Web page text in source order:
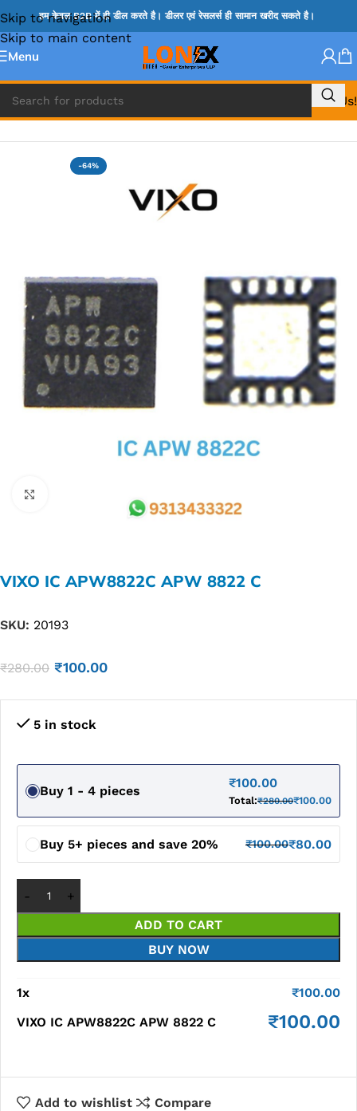
Skip to navigation
Skip to main content
हम केवल B2B में ही डील करते है। डीलर एवं रेसलर्स ही सामान खरीद सकते है।
Menu
Call Us!
Home » APW IC
-64%
VIXO IC APW8822C APW 8822 C
SKU: 20193
₹280.00 ₹100.00
5 in stock
Buy 1 - 4 pieces
₹100.00
Total:₹280.00₹100.00
Buy 5+ pieces and save 20% ₹100.00₹80.00
ADD TO CART
BUY NOW
1x ₹100.00
VIXO IC APW8822C APW 8822 C
₹100.00
Add to wishlist Compare